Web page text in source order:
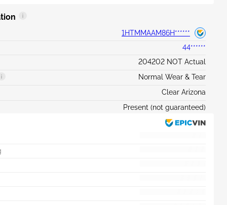
1HTMMAAM86H******
44******
204202 NOT Actual
Normal Wear & Tear
Clear Arizona
Present (not guaranteed)